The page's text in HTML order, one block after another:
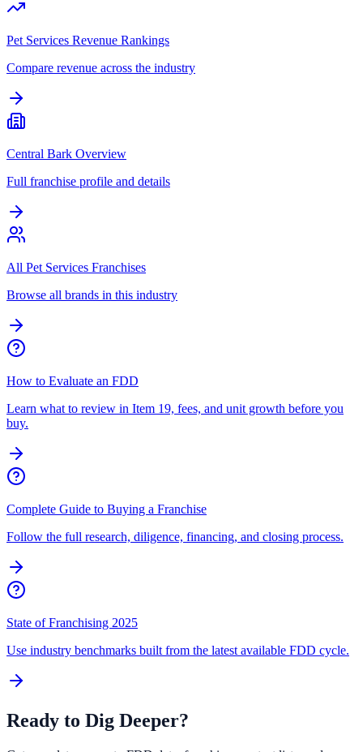
Pet Services Revenue Rankings
Compare revenue across the industry
Central Bark Overview
Full franchise profile and details
All Pet Services Franchises
Browse all brands in this industry
How to Evaluate an FDD
Learn what to review in Item 19, fees, and unit growth before you
buy.
Complete Guide to Buying a Franchise
Follow the full research, diligence, financing, and closing process.
State of Franchising 2025
Use industry benchmarks built from the latest available FDD cycle.
Ready to Dig Deeper?